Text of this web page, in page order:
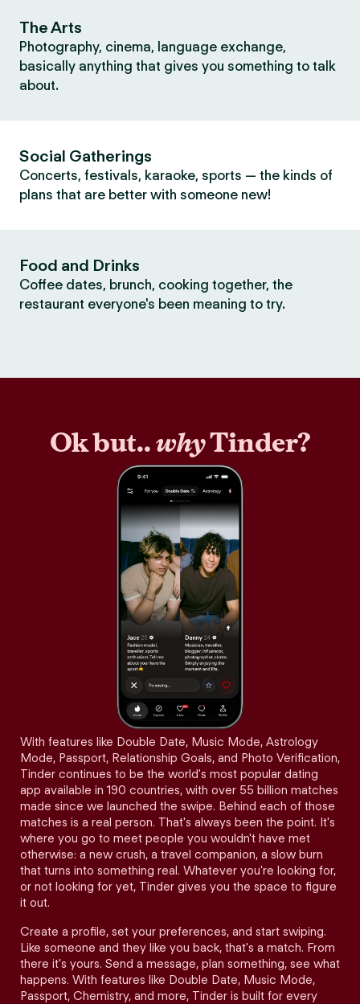
The Arts
Photography, cinema, language exchange,
basically anything that gives you something to talk
about.
Social Gatherings
Concerts, festivals, karaoke, sports — the kinds of
plans that are better with someone new!
Food and Drinks
Coffee dates, brunch, cooking together, the
restaurant everyone's been meaning to try.
Ok but..whyTinder?
With features like Double Date, Music Mode, Astrology
Mode, Passport, Relationship Goals, and Photo Verification,
Tinder continues to be the world's most popular dating
app available in 190 countries, with over 55 billion matches
made since we launched the swipe. Behind each of those
matches is a real person. That's always been the point. It's
where you go to meet people you wouldn't have met
otherwise: a new crush, a travel companion, a slow burn
that turns into something real. Whatever you're looking for,
or not looking for yet, Tinder gives you the space to figure
it out.
Create a profile, set your preferences, and start swiping.
Like someone and they like you back, that's a match. From
there it's yours. Send a message, plan something, see what
happens. With features like Double Date, Music Mode,
Passport, Chemistry, and more, Tinder is built for every